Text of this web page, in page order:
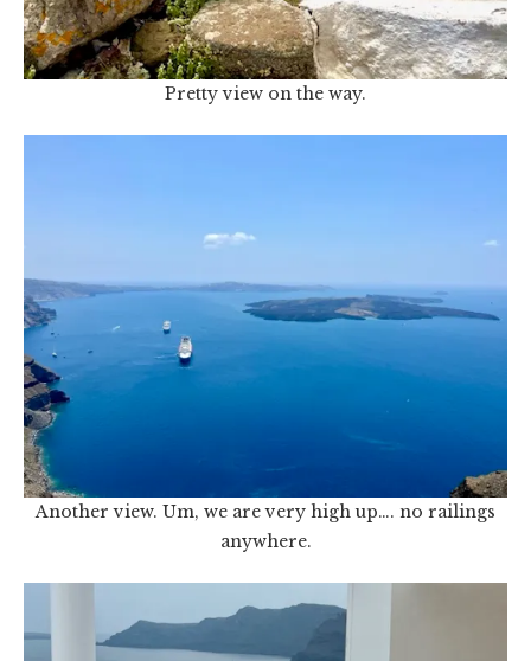
Pretty view on the way.
Another view. Um, we are very high up…. no railings
anywhere.